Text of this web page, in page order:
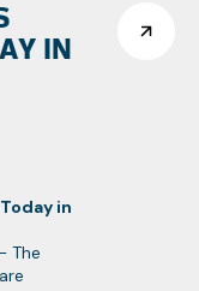
IN
in
The